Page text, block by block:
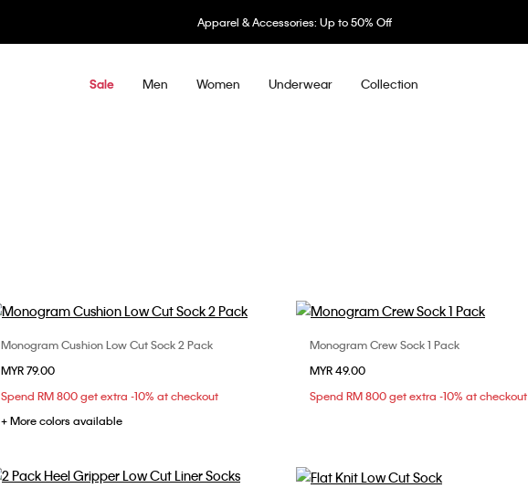
Apparel & Accessories: Up to 50% Off
Sale Men Women Underwear Collection
Choose Your Size
Monogram Cushion Low Cut Sock 2 Pack
MYR 79.00
Spend RM 800 get extra -10% at checkout
+ More colors available
Choose Your Size
Monogram Crew Sock 1 Pack
MYR 49.00
Spend RM 800 get extra -10% at checkout